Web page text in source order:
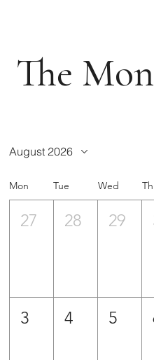
The
August 2026
Mon Tue Wed
27 28 29
3 4 5